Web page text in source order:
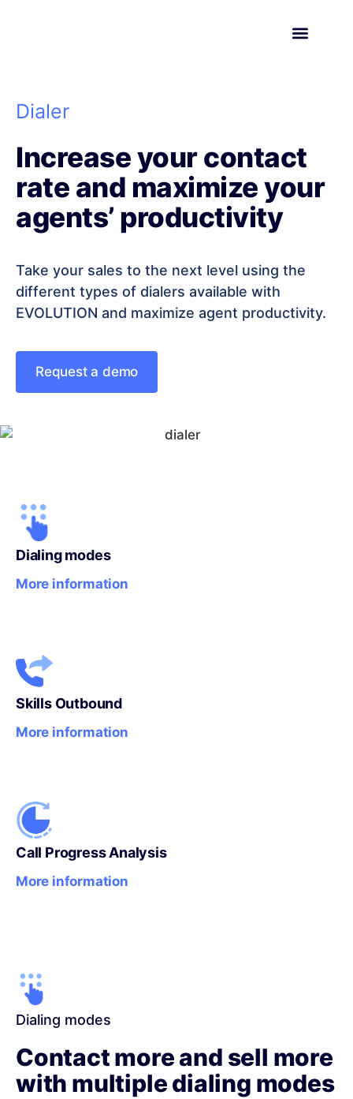
Dialer
Increase your contact
rate and maximize your
agents’ productivity
Take your sales to the next level using the
different types of dialers available with
EVOLUTION and maximize agent productivity.
Request a demo
Dialing modes
More information
Skills Outbound
More information
Call Progress Analysis
More information
Dialing modes
Contact more and sell more
with multiple dialing modes